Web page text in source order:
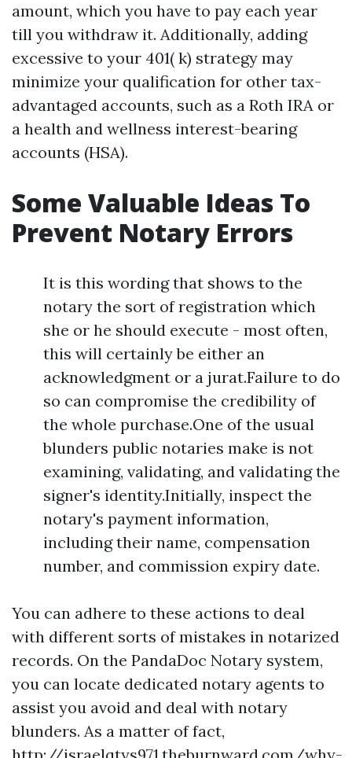
amount, which you have to pay each year
till you withdraw it. Additionally, adding
excessive to your 401( k) strategy may
minimize your qualification for other tax-
advantaged accounts, such as a Roth IRA or
a health and wellness interest-bearing
accounts (HSA).
Some Valuable Ideas To
Prevent Notary Errors
It is this wording that shows to the
notary the sort of registration which
she or he should execute - most often,
this will certainly be either an
acknowledgment or a jurat.Failure to do
so can compromise the credibility of
the whole purchase.One of the usual
blunders public notaries make is not
examining, validating, and validating the
signer's identity.Initially, inspect the
notary's payment information,
including their name, compensation
number, and commission expiry date.
You can adhere to these actions to deal
with different sorts of mistakes in notarized
records. On the PandaDoc Notary system,
you can locate dedicated notary agents to
assist you avoid and deal with notary
blunders. As a matter of fact,